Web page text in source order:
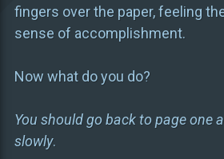
fingers over the paper, feeling
sense of accomplishment.
Now what do you do?
You should go back to page one
slowly.